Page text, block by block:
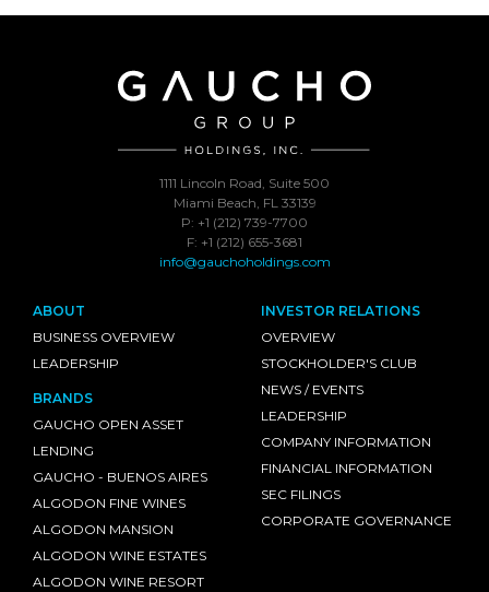
1111 Lincoln Road, Suite 500
Miami Beach, FL 33139
P: +1 (212) 739-7700
F: +1 (212) 655-3681
info@gauchoholdings.com
ABOUT
BUSINESS OVERVIEW
LEADERSHIP
BRANDS
GAUCHO OPEN ASSET
LENDING
GAUCHO - BUENOS AIRES
ALGODON FINE WINES
ALGODON MANSION
ALGODON WINE ESTATES
ALGODON WINE RESORT
INVESTOR RELATIONS
OVERVIEW
STOCKHOLDER'S CLUB
NEWS / EVENTS
LEADERSHIP
COMPANY INFORMATION
FINANCIAL INFORMATION
SEC FILINGS
CORPORATE GOVERNANCE